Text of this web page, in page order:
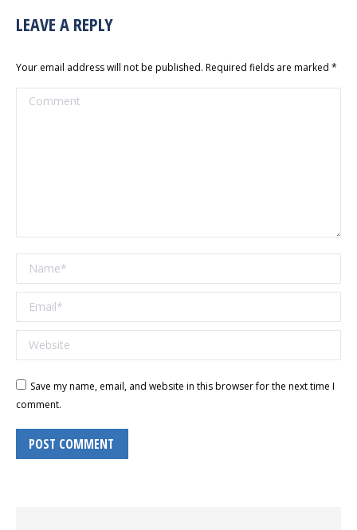
LEAVE A REPLY
Your email address will not be published. Required fields are marked *
Comment
Name *
Email *
Website
Save my name, email, and website in this browser for the next time I
comment.
POST COMMENT